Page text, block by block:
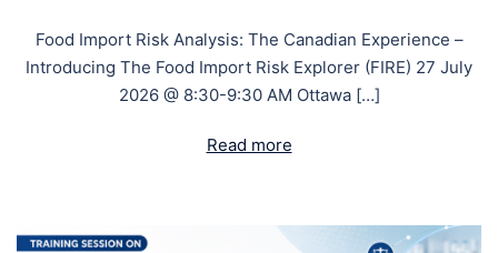
Food Import Risk Analysis: The Canadian Experience –
Introducing The Food Import Risk Explorer (FIRE) 27 July
2026 @ 8:30-9:30 AM Ottawa […]
Read more